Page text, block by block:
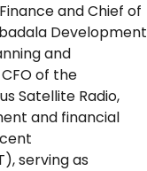
and Chief of
Development
and
of the
Satellite Radio,
and financial
serving as